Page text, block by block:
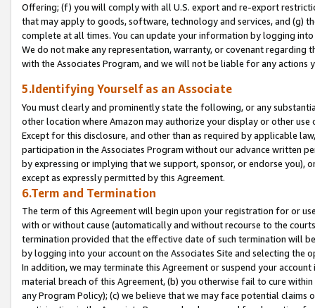
Offering; (f) you will comply with all U.S. export and re-export
that may apply to goods, software, technology and services, and (g)
complete at all times. You can update your information by logging
We do not make any representation, warranty, or covenant regarding
with the Associates Program, and we will not be liable for any actions
5.Identifying Yourself as an Associate
You must clearly and prominently state the following, or any
other location where Amazon may authorize your display or other
Except for this disclosure, and other than as required by applicable
participation in the Associates Program without our advance written
by expressing or implying that we support, sponsor, or endorse you),
except as expressly permitted by this Agreement.
6.Term and Termination
The term of this Agreement will begin upon your registration for or
with or without cause (automatically and without recourse to the
termination provided that the effective date of such termination will
by logging into your account on the Associates Site and selecting the
In addition, we may terminate this Agreement or suspend your
material breach of this Agreement, (b) you otherwise fail to cure
any Program Policy); (c) we believe that we may face potential